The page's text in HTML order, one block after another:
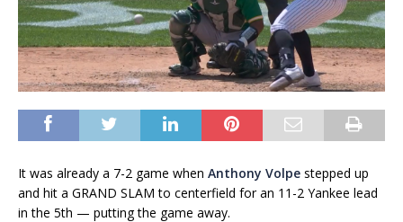
It was already a 7-2 game when Anthony Volpe stepped up
and hit a GRAND SLAM to centerfield for an 11-2 Yankee lead
in the 5th — putting the game away.